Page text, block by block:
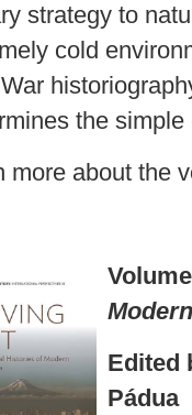
strategy to
cold
the simple
more about the
Edited
Pádua